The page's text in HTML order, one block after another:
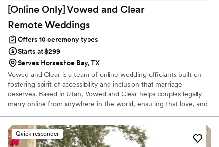
[Online Only] Vowed and Clear
Remote Weddings
Offers 10 ceremony types
Starts at $299
Serves Horseshoe Bay, TX
Vowed and Clear is a team of online wedding officiants built on
fostering spirit of accessibility and inclusion that marriage
deserves. Based in Utah, Vowed and Clear helps couples legally
marry online from anywhere in the world, ensuring that love, and
have proudly helped couples across the globe celebrate their
commitment. Whether joining from different cities or different
continents, we help couples create a moment that’s both deeply
Quick responder